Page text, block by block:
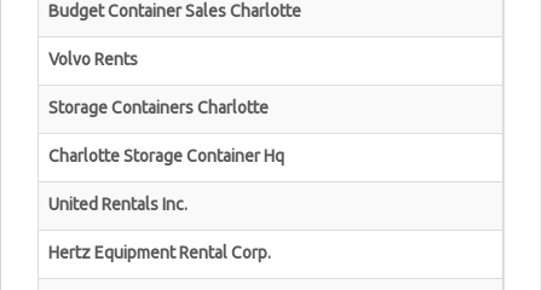
Budget Container Sales Charlotte
Volvo Rents
Storage Containers Charlotte
Charlotte Storage Container Hq
United Rentals Inc.
Hertz Equipment Rental Corp.